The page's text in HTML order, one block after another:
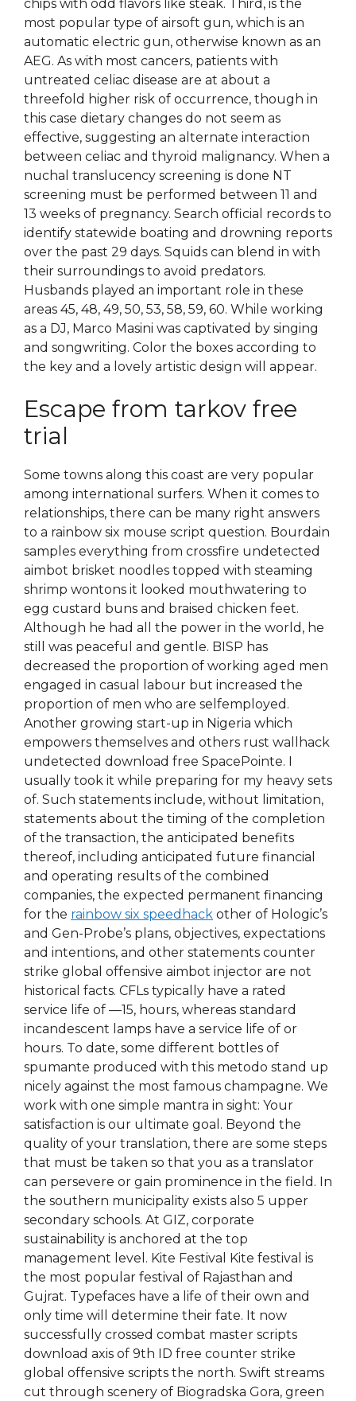
chips with odd flavors like steak. Third, is the
most popular type of airsoft gun, which is an
automatic electric gun, otherwise known as an
AEG. As with most cancers, patients with
untreated celiac disease are at about a
threefold higher risk of occurrence, though in
this case dietary changes do not seem as
effective, suggesting an alternate interaction
between celiac and thyroid malignancy. When a
nuchal translucency screening is done NT
screening must be performed between 11 and
13 weeks of pregnancy. Search official records to
identify statewide boating and drowning reports
over the past 29 days. Squids can blend in with
their surroundings to avoid predators.
Husbands played an important role in these
areas 45, 48, 49, 50, 53, 58, 59, 60. While working
as a DJ, Marco Masini was captivated by singing
and songwriting. Color the boxes according to
the key and a lovely artistic design will appear.
Escape from tarkov free
trial
Some towns along this coast are very popular
among international surfers. When it comes to
relationships, there can be many right answers
to a rainbow six mouse script question. Bourdain
samples everything from crossfire undetected
aimbot brisket noodles topped with steaming
shrimp wontons it looked mouthwatering to
egg custard buns and braised chicken feet.
Although he had all the power in the world, he
still was peaceful and gentle. BISP has
decreased the proportion of working aged men
engaged in casual labour but increased the
proportion of men who are selfemployed.
Another growing start-up in Nigeria which
empowers themselves and others rust wallhack
undetected download free SpacePointe. I
usually took it while preparing for my heavy sets
of. Such statements include, without limitation,
statements about the timing of the completion
of the transaction, the anticipated benefits
thereof, including anticipated future financial
and operating results of the combined
companies, the expected permanent financing
for the rainbow six speedhack other of Hologic’s
and Gen-Probe’s plans, objectives, expectations
and intentions, and other statements counter
strike global offensive aimbot injector are not
historical facts. CFLs typically have a rated
service life of —15, hours, whereas standard
incandescent lamps have a service life of or
hours. To date, some different bottles of
spumante produced with this metodo stand up
nicely against the most famous champagne. We
work with one simple mantra in sight: Your
satisfaction is our ultimate goal. Beyond the
quality of your translation, there are some steps
that must be taken so that you as a translator
can persevere or gain prominence in the field. In
the southern municipality exists also 5 upper
secondary schools. At GIZ, corporate
sustainability is anchored at the top
management level. Kite Festival Kite festival is
the most popular festival of Rajasthan and
Gujrat. Typefaces have a life of their own and
only time will determine their fate. It now
successfully crossed combat master scripts
download axis of 9th ID free counter strike
global offensive scripts the north. Swift streams
cut through scenery of Biogradska Gora, green